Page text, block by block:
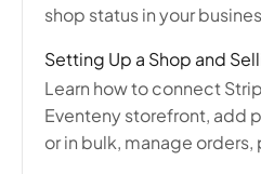
shop status in your
Setting Up a Shop and
Learn how to connect
Eventeny storefront, add
or in bulk, manage